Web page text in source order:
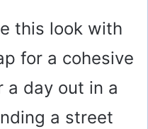
this look with
for a cohesive
a day out in a
a street